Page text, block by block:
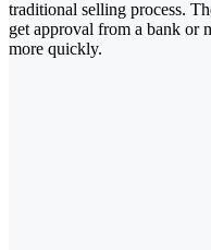
traditional selling process.
get approval from a bank or
more quickly.